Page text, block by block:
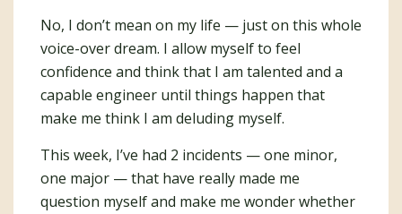
No, I don’t mean on my life — just on this whole
voice-over dream. I allow myself to feel
confidence and think that I am talented and a
capable engineer until things happen that
make me think I am deluding myself.
This week, I’ve had 2 incidents — one minor,
one major — that have really made me
question myself and make me wonder whether